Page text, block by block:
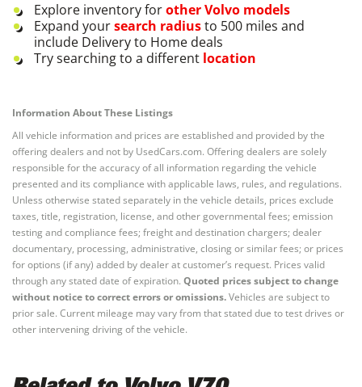
Explore inventory forotherVolvo models
Expand yoursearch radiusto 500 miles and
include Delivery to Home deals
Try searching to a different location
Information About These Listings
All vehicle information and prices are established and provided by the
offering dealers and not by UsedCars.com. Offering dealers are solely
responsible for the accuracy of all information regarding the vehicle
presented and its compliance with applicable laws, rules, and regulations.
Unless otherwise stated separately in the vehicle details, prices exclude
taxes, title, registration, license, and other governmental fees; emission
testing and compliance fees; freight and destination chargers; dealer
documentary, processing, administrative, closing or similar fees; or prices
for options (if any) added by dealer at customer’s request. Prices valid
through any stated date of expiration. Quoted prices subject to change
without notice to correct errors or omissions.Vehicles are subject to
prior sale. Current mileage may vary from that stated due to test drives or
other intervening driving of the vehicle.